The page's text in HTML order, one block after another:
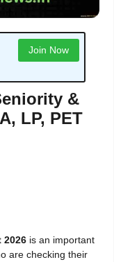
Join Now
&
LP, PET
2026 is an important
are checking their